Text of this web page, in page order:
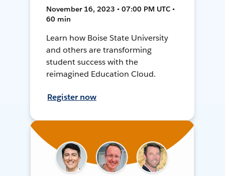
November 16, 2023 • 07:00 PM UTC •
60 min
Learn how Boise State University
and others are transforming
student success with the
reimagined Education Cloud.
Register now